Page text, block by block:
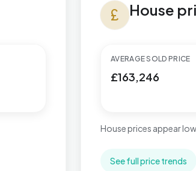
currency_pound House
AVERAGE SOLD PRICE
£163,246
House prices appear
See full price trends